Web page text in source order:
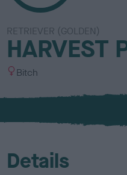
RETRIEVER (GOLDEN)
HARVEST
S
x
Bitch
Details